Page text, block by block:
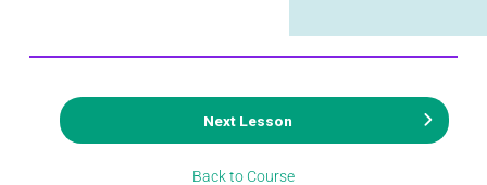
Back to Course
Next Lesson